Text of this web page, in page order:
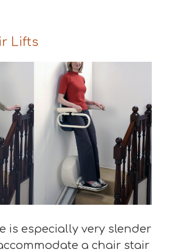
Lifts
is especially very slender
a chair stair